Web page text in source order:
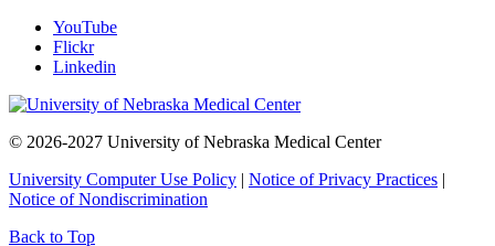
YouTube
Flickr
Linkedin
© 2026-2027 University of Nebraska Medical Center
University Computer Use Policy | Notice of Privacy Practices |
Notice of Nondiscrimination
Back to Top